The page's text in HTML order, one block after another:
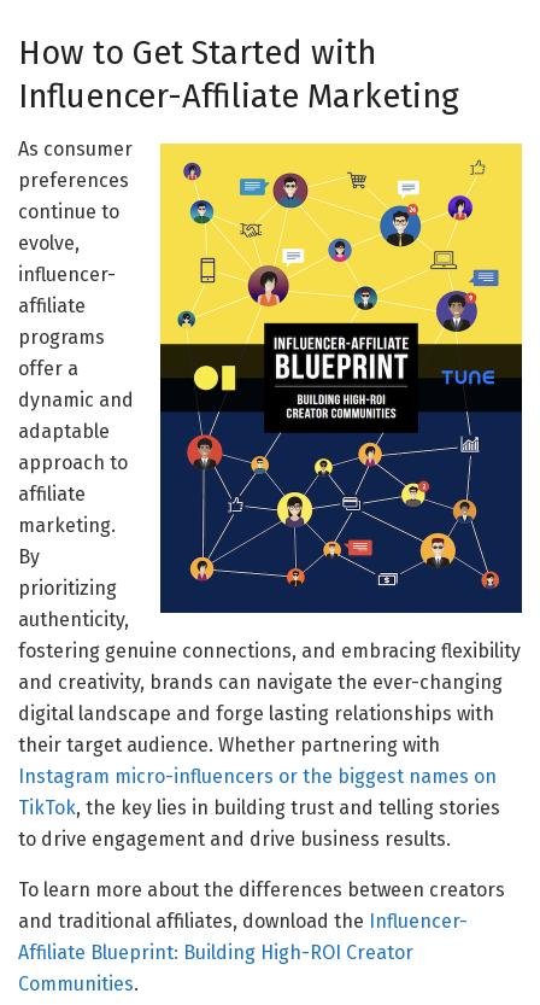
How to Get Started with
Influencer-Affiliate Marketing
As consumer
preferences
continue to
evolve,
influencer-
affiliate
programs
offer a
dynamic and
adaptable
approach to
affiliate
marketing.
By
prioritizing
authenticity,
fostering genuine connections, and embracing flexibility
and creativity, brands can navigate the ever-changing
digital landscape and forge lasting relationships with
their target audience. Whether partnering with
Instagram micro-influencers or the biggest names on
TikTok, the key lies in building trust and telling stories
to drive engagement and drive business results.
To learn more about the differences between creators
and traditional affiliates, download the Influencer-
Affiliate Blueprint: Building High-ROI Creator
Communities.